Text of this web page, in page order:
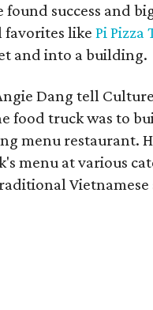
found success and
favorites likePi Pizza
and into a building.
Dang tell
food truck was to
menu restaurant.
menu at various